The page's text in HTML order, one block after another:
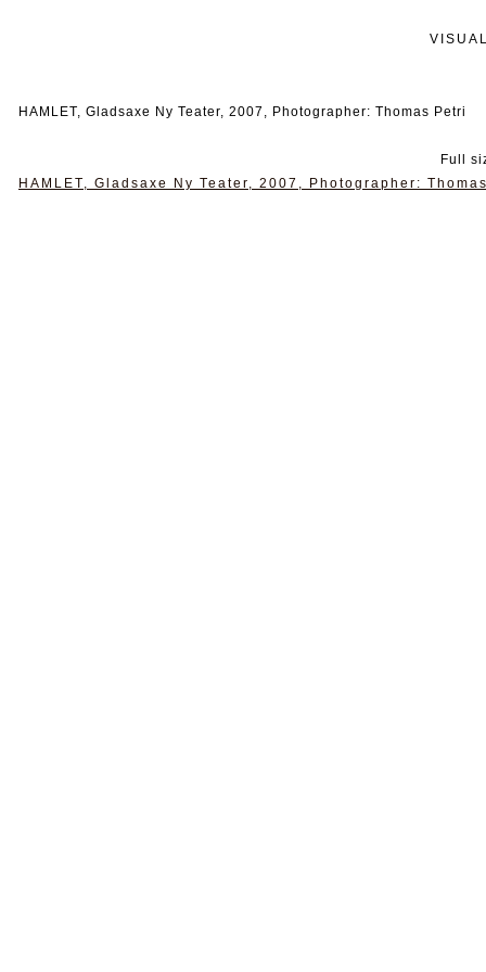
HAMLET, Gladsaxe Ny Teater, 2007, Photographer: Thomas Petri
Full
HAMLET, Gladsaxe Ny Teater, 2007, Photographer: